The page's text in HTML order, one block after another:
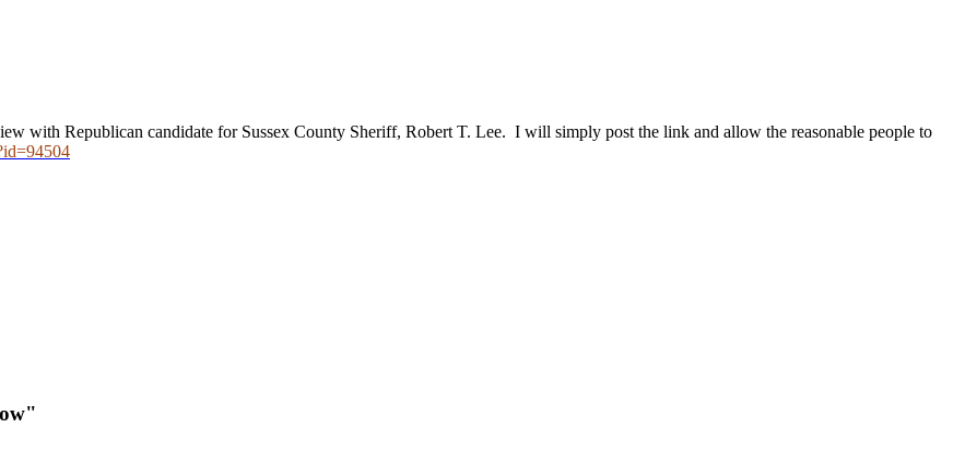
with Republican candidate for Sussex County Sheriff, Robert T. Lee. I will simply post the link and allow the reasonable people to